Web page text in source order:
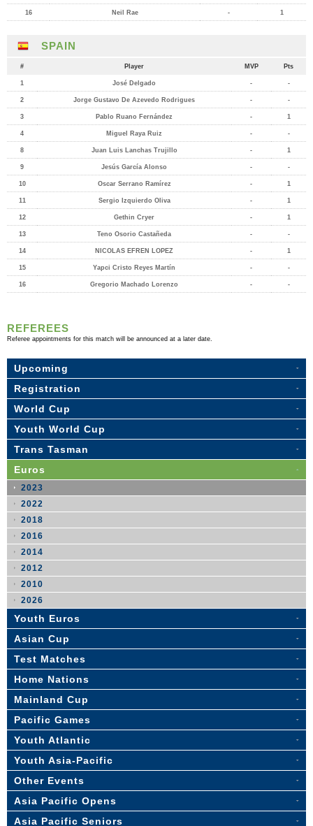
16 Neil Rae - 1
SPAIN
# Player MVP Pts
1 José Delgado - -
2 Jorge Gustavo De Azevedo Rodrigues - -
3 Pablo Ruano Fernández - 1
4 Miguel Raya Ruiz - -
8 Juan Luis Lanchas Trujillo - 1
9 Jesús García Alonso - -
10 Oscar Serrano Ramírez - 1
11 Sergio Izquierdo Oliva - 1
12 Gethin Cryer - 1
13 Teno Osorio Castañeda - -
14 NICOLAS EFREN LOPEZ - 1
15 Yapci Cristo Reyes Martín - -
16 Gregorio Machado Lorenzo - -
REFEREES
Referee appointments for this match will be announced at a later date.
Upcoming
Registration
World Cup
Youth World Cup
Trans Tasman
Euros
2023
2022
2018
2016
2014
2012
2010
2026
Youth Euros
Asian Cup
Test Matches
Home Nations
Mainland Cup
Pacific Games
Youth Atlantic
Youth Asia-Pacific
Other Events
Asia Pacific Opens
Asia Pacific Seniors